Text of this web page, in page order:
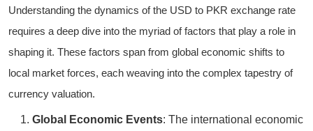
Understanding the dynamics of the USD to PKR exchange rate
requires a deep dive into the myriad of factors that play a role in
shaping it. These factors span from global economic shifts to
local market forces, each weaving into the complex tapestry of
currency valuation.
Global Economic Events: The international economic